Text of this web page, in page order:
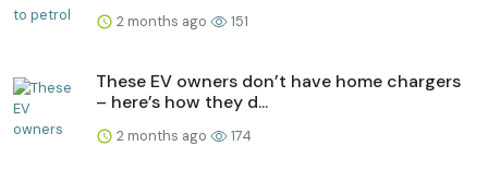
2 months ago 151
These EV owners don’t have home chargers
– here’s how they d...
2 months ago 174